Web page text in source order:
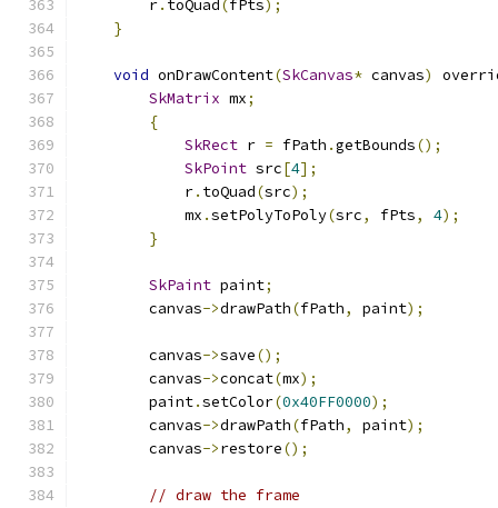
        r
. toQuad(fPts);
}
void onDrawContent(SkCanvas* canvas)
SkMatrix mx;
{
SkRect r = fPath .getBounds();
SkPoint src[4];
            r
. toQuad(src);
            mx
.setPolyToPoly(src, fPts, 4);
}
SkPaint paint;
        canvas
->drawPath(fPath, paint);
        canvas
->save();
        canvas
->concat(mx);
        paint
.setColor(0x40FF0000);
        canvas
->drawPath(fPath, paint);
        canvas
->restore();
// draw the frame